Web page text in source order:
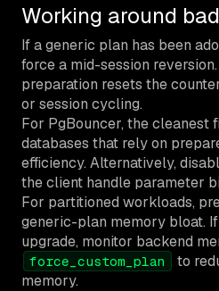
Working around
If a generic plan has been
force a mid-session reversion.
preparation resets the
or session cycling.
For PgBouncer, the cleanest
databases that rely on
efficiency. Alternatively,
the client handle parameter
For partitioned workloads,
generic-plan memory bloat.
upgrade, monitor backend
force_custom_plan
to
memory.